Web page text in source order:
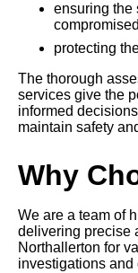
ensuring the
protecting
The thorough
services give the
informed
maintain safety
Why
We are a team of
delivering precise
Northallerton for
investigations and